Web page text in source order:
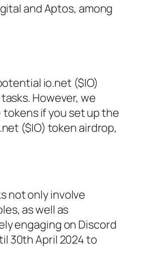
and Aptos, among
io.net ($IO)
However, we
if you set up the
($IO) token airdrop,
not only involve
as well as
engaging on Discord
30th April 2024 to